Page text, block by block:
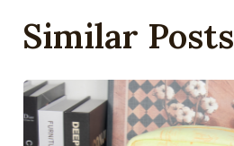
Similar Posts